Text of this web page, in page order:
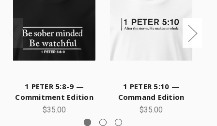
1 PETER 5:8-9 —
Commitment Edition
$35.00
1 PETER 5:10 —
Command Edition
$35.00